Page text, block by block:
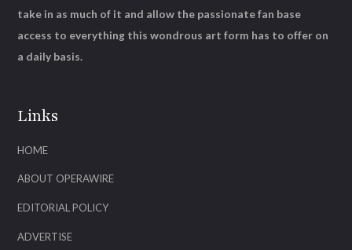
Links
HOME
ABOUT OPERAWIRE
EDITORIAL POLICY
ADVERTISE
take in as much of it and allow the passionate fan base
access to everything this wondrous art form has to offer on
a daily basis.